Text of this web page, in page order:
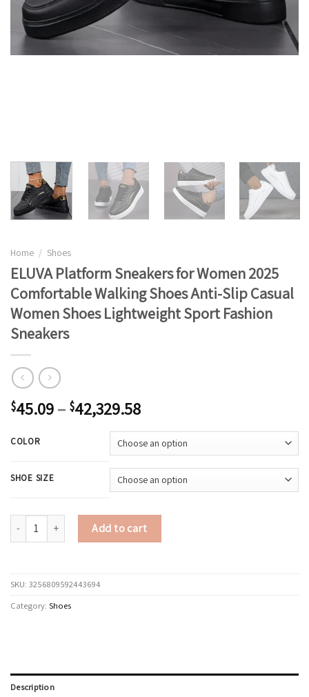
Home / Shoes
ELUVA Platform Sneakers for Women 2025
Comfortable Walking Shoes Anti-Slip Casual
Women Shoes Lightweight Sport Fashion
Sneakers
$45.09– $42,329.58
COLOR
SHOE SIZE
ELUVA Platform Sneakers for Women 2025 Comfortable Walking Shoes
Add to cart
SKU: 3256809592443694
Category: Shoes
Description